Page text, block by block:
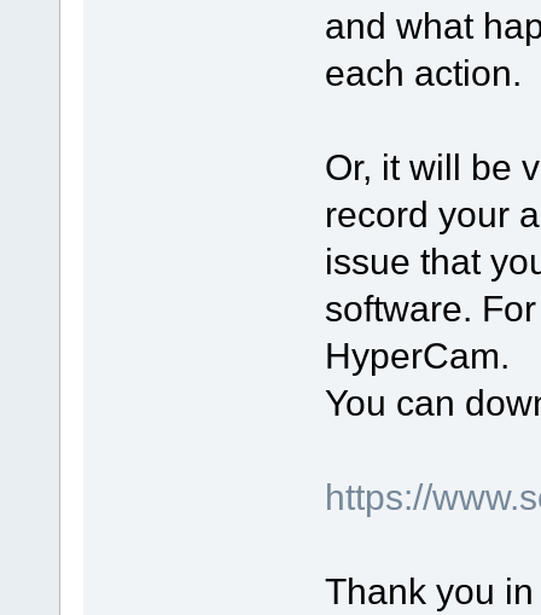
and what
each action.
Or, it will be
record your
issue that
software.
HyperCam.
You can
https://
Thank you